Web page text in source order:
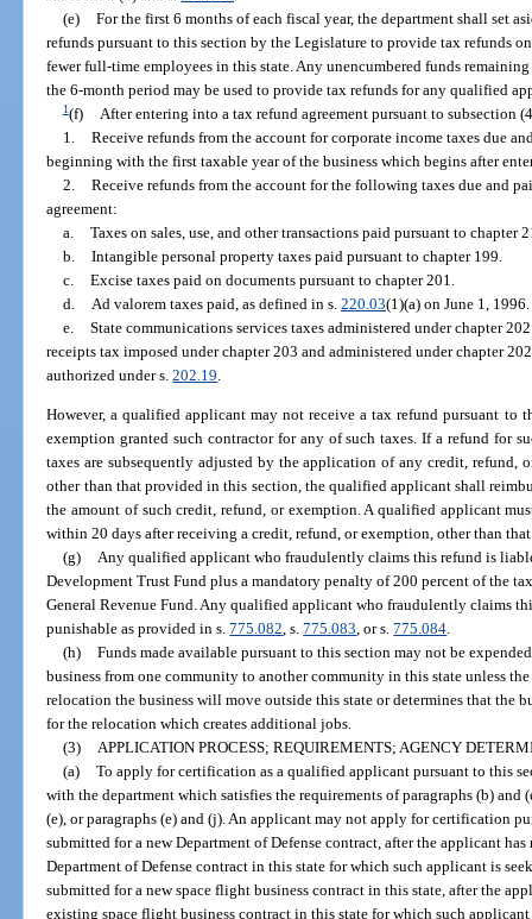
(e) For the first 6 months of each fiscal year, the department shall set
refunds pursuant to this section by the Legislature to provide tax refunds
fewer full-time employees in this state. Any unencumbered funds
the 6-month period may be used to provide tax refunds for any qualified
1(f)
After entering into a tax refund agreement pursuant to subsection
1. Receive refunds from the account for corporate income taxes due
beginning with the first taxable year of the business which begins after
2. Receive refunds from the account for the following taxes due and
agreement:
a. Taxes on sales, use, and other transactions paid pursuant to chapter
b. Intangible personal property taxes paid pursuant to chapter 199.
c. Excise taxes paid on documents pursuant to chapter 201.
d.
Ad valorem taxes paid, as defined in s. 220.03(1)(a) on June 1, 1996.
e. State communications services taxes administered under chapter
receipts tax imposed under chapter 203 and administered under chapter
authorized under s.202.19
However, a qualified applicant may not receive a tax refund pursuant to
exemption granted such contractor for any of such taxes. If a refund for
taxes are subsequently adjusted by the application of any credit, refund,
other than that provided in this section, the qualified applicant shall
the amount of such credit, refund, or exemption. A qualified applicant
within 20 days after receiving a credit, refund, or exemption, other than
(g) Any qualified applicant who fraudulently claims this refund is
Development Trust Fund plus a mandatory penalty of 200 percent of the
General Revenue Fund. Any qualified applicant who fraudulently claims
punishable as provided in s.775.082, s.775.083, or s.775.084.
(h) Funds made available pursuant to this section may not be
business from one community to another community in this state unless
relocation the business will move outside this state or determines that the
for the relocation which creates additional jobs.
(3) APPLICATION PROCESS; REQUIREMENTS; AGENCY
(a) To apply for certification as a qualified applicant pursuant to this
with the department which satisfies the requirements of paragraphs (b) and
(e), or paragraphs (e) and (j). An applicant may not apply for certification
submitted for a new Department of Defense contract, after the applicant
Department of Defense contract in this state for which such applicant is
submitted for a new space flight business contract in this state, after the
existing space flight business contract in this state for which such